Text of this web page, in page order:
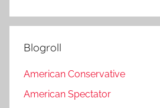
Blogroll
American Conservative
American Spectator